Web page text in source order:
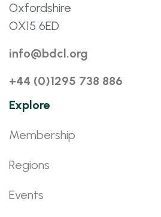
Oxfordshire
OX15 6ED
info@bdcl.org
+44 (0)1295 738 886
Explore
Membership
Regions
Events